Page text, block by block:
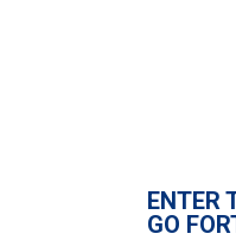
ENTER
GO